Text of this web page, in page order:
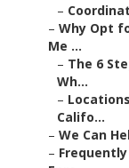
–
– Why Opt
Me ...
– The 6
Wh...
–
Califo...
– We Can
–